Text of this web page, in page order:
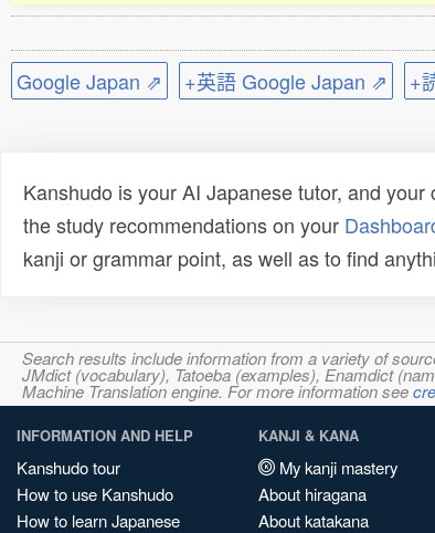
Google Japan ⇗ +英語 Google Japan ⇗ +
Kanshudo is your AI Japanese tutor, and
the study recommendations on your
kanji or grammar point, as well as to find
Search results include information from a variety of
JMdict (vocabulary), Tatoeba (examples), Enamdict
Machine Translation engine. For more information see
INFORMATION AND HELP
Kanshudo tour
How to use Kanshudo
How to learn Japanese
KANJI & KANA
My kanji mastery
About hiragana
About katakana